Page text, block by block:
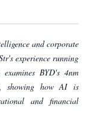
and corporate
experience running
BYD's 4nm
showing how AI is
and financial